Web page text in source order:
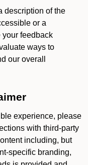
description of the
or a
your feedback
ways to
our overall
experience, please
with third-party
including, but
specific branding,